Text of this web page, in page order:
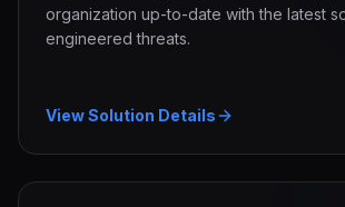
organization up-to-date with the latest
engineered threats.
View Solution Details